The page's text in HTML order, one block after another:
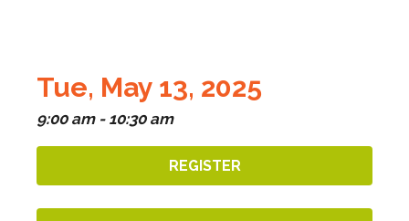
Tue, May 13, 2025
9:00 am - 10:30 am
REGISTER